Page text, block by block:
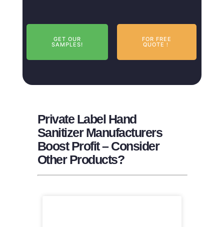
GET OUR
SAMPLES!
FOR FREE
QUOTE！
Private Label Hand
Sanitizer Manufacturers
Boost Profit – Consider
Other Products?